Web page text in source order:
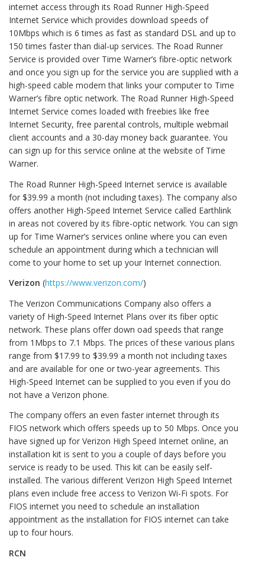
internet access through its Road Runner High-Speed
Internet Service which provides download speeds of
10Mbps which is 6 times as fast as standard DSL and up to
150 times faster than dial-up services. The Road Runner
Service is provided over Time Warner’s fibre-optic network
and once you sign up for the service you are supplied with a
high-speed cable modem that links your computer to Time
Warner’s fibre optic network. The Road Runner High-Speed
Internet Service comes loaded with freebies like free
Internet Security, free parental controls, multiple webmail
client accounts and a 30-day money back guarantee. You
can sign up for this service online at the website of Time
Warner.
The Road Runner High-Speed Internet service is available
for $39.99 a month (not including taxes). The company also
offers another High-Speed Internet Service called Earthlink
in areas not covered by its fibre-optic network. You can sign
up for Time Warner’s services online where you can even
schedule an appointment during which a technician will
come to your home to set up your Internet connection.
Verizon (https://www.verizon.com/)
The Verizon Communications Company also offers a
variety of High-Speed Internet Plans over its fiber optic
network. These plans offer down oad speeds that range
from 1Mbps to 7.1 Mbps. The prices of these various plans
range from $17.99 to $39.99 a month not including taxes
and are available for one or two-year agreements. This
High-Speed Internet can be supplied to you even if you do
not have a Verizon phone.
The company offers an even faster internet through its
FIOS network which offers speeds up to 50 Mbps. Once you
have signed up for Verizon High Speed Internet online, an
installation kit is sent to you a couple of days before you
service is ready to be used. This kit can be easily self-
installed. The various different Verizon High Speed Internet
plans even include free access to Verizon Wi-Fi spots. For
FIOS internet you need to schedule an installation
appointment as the installation for FIOS internet can take
up to four hours.
RCN